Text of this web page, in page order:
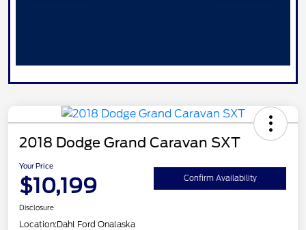
2018 Dodge Grand Caravan SXT
Your Price
$10,199 Confirm Availability
Disclosure
Location:Dahl Ford Onalaska